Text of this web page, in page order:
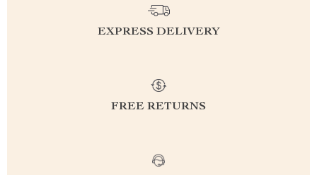
EXPRESS DELIVERY
FREE RETURNS